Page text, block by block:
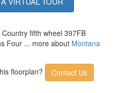
fifth wheel 397FB
Four ... more about Montana
floorplan?
Contact Us